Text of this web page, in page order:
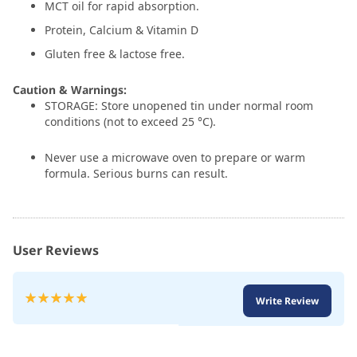
MCT oil for rapid absorption.
Protein, Calcium & Vitamin D
Gluten free & lactose free.
Caution & Warnings:
STORAGE: Store unopened tin under normal room
conditions (not to exceed 25 °C).
Never use a microwave oven to prepare or warm
formula. Serious burns can result.
User Reviews
Rating:
Write Review